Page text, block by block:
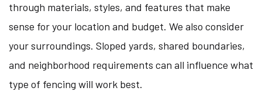
through materials, styles, and features that make
sense for your location and budget. We also consider
your surroundings. Sloped yards, shared boundaries,
and neighborhood requirements can all influence what
type of fencing will work best.